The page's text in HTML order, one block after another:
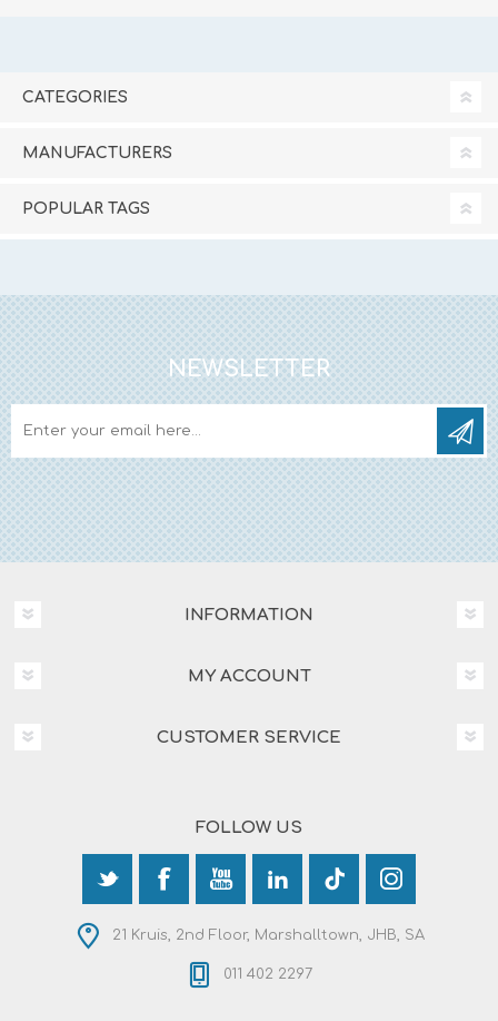
CATEGORIES
MANUFACTURERS
POPULAR TAGS
NEWSLETTER
INFORMATION
MY ACCOUNT
CUSTOMER SERVICE
FOLLOW US
21 Kruis, 2nd Floor, Marshalltown, JHB, SA
011 402 2297